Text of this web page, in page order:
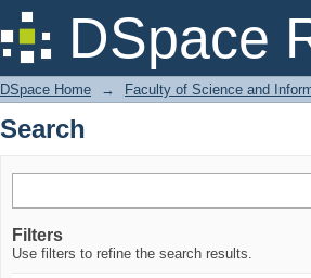
DSpace
Search
DSpace Home → Faculty of Science and
Search
Filters
Use filters to refine the search results.